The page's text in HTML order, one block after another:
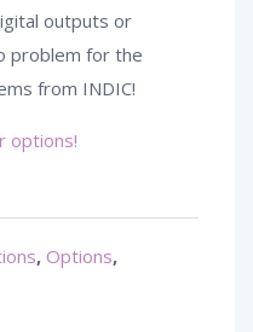
outputs or
problem for the
from INDIC!
options!
, Options,